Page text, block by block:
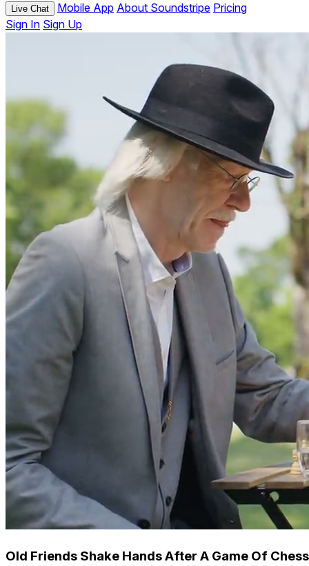
Live Chat Mobile App About Soundstripe Pricing
Sign In Sign Up
Old Friends Shake Hands After A Game Of Chess